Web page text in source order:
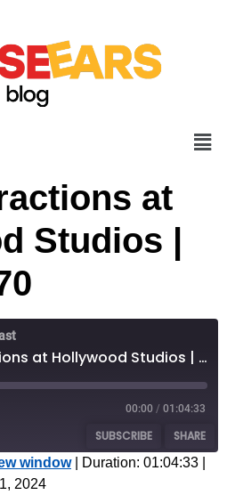
at
Studios |
Top 3 Attractions at Hollywood Studios | Episode 70
00:00 / 01:04:33
SUBSCRIBE SHARE
window| Duration: 01:04:33
2024